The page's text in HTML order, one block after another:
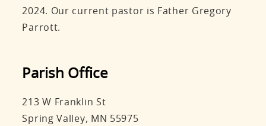
2024. Our current pastor is Father Gregory
Parrott.
Parish Office
213 W Franklin St
Spring Valley, MN 55975